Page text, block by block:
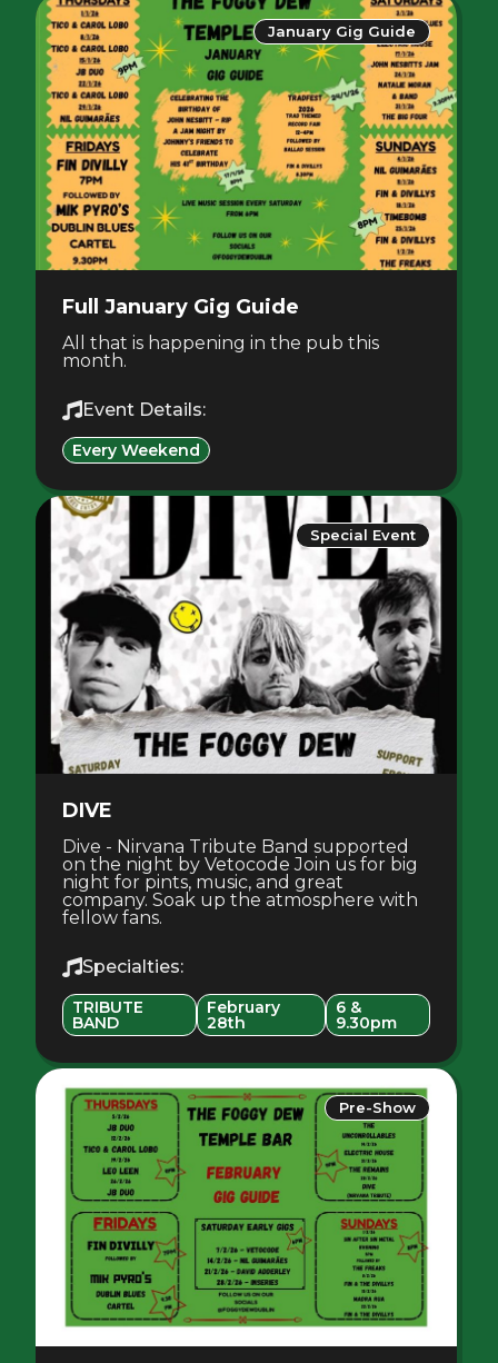
January Gig Guide
Full January Gig Guide
All that is happening in the pub this
month.
Event Details:
Every Weekend
Special Event
DIVE
Dive - Nirvana Tribute Band supported
on the night by Vetocode Join us for big
night for pints, music, and great
company. Soak up the atmosphere with
fellow fans.
Specialties:
TRIBUTE
BAND
February
28th
6 &
9.30pm
Pre-Show